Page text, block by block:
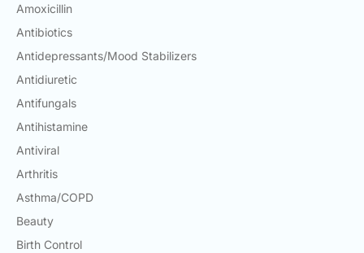
Amoxicillin
Antibiotics
Antidepressants/Mood Stabilizers
Antidiuretic
Antifungals
Antihistamine
Antiviral
Arthritis
Asthma/COPD
Beauty
Birth Control